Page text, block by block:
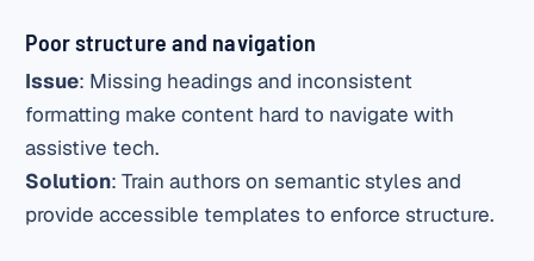
Poor structure and navigation
Issue: Missing headings and inconsistent
formatting make content hard to navigate with
assistive tech.
Solution: Train authors on semantic styles and
provide accessible templates to enforce structure.